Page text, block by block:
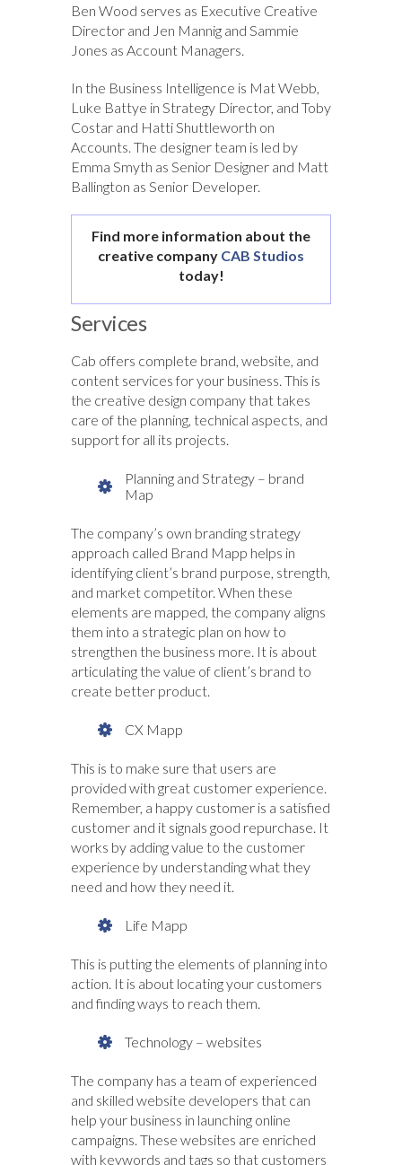
Ben Wood serves as Executive Creative
Director and Jen Mannig and Sammie
Jones as Account Managers.
In the Business Intelligence is Mat Webb,
Luke Battye in Strategy Director, and Toby
Costar and Hatti Shuttleworth on
Accounts. The designer team is led by
Emma Smyth as Senior Designer and Matt
Ballington as Senior Developer.
Find more information about the
creative company CAB Studios
today!
Services
Cab offers complete brand, website, and
content services for your business. This is
the creative design company that takes
care of the planning, technical aspects, and
support for all its projects.
Planning and Strategy – brand
Map
The company’s own branding strategy
approach called Brand Mapp helps in
identifying client’s brand purpose, strength,
and market competitor. When these
elements are mapped, the company aligns
them into a strategic plan on how to
strengthen the business more. It is about
articulating the value of client’s brand to
create better product.
CX Mapp
This is to make sure that users are
provided with great customer experience.
Remember, a happy customer is a satisfied
customer and it signals good repurchase. It
works by adding value to the customer
experience by understanding what they
need and how they need it.
Life Mapp
This is putting the elements of planning into
action. It is about locating your customers
and finding ways to reach them.
Technology – websites
The company has a team of experienced
and skilled website developers that can
help your business in launching online
campaigns. These websites are enriched
with keywords and tags so that customers